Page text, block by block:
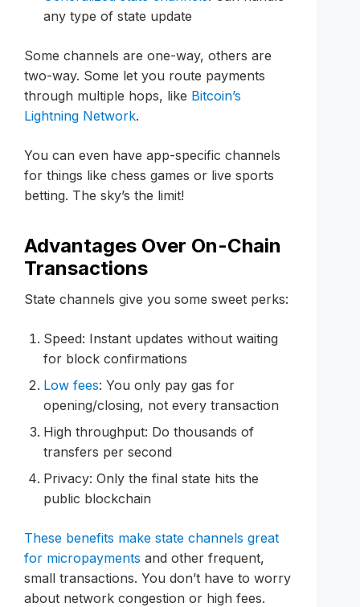
any type of state update
Some channels are one-way, others are
two-way. Some let you route payments
through multiple hops, like Bitcoin’s
Lightning Network.
You can even have app-specific channels
for things like chess games or live sports
betting. The sky’s the limit!
Advantages Over On-Chain
Transactions
State channels give you some sweet perks:
Speed: Instant updates without waiting
for block confirmations
Low fees: You only pay gas for
opening/closing, not every transaction
High throughput: Do thousands of
transfers per second
Privacy: Only the final state hits the
public blockchain
These benefits make state channels great
for micropayments and other frequent,
small transactions. You don’t have to worry
about network congestion or high fees.